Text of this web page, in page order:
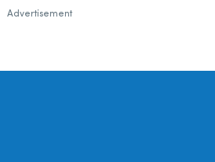
Advertisement